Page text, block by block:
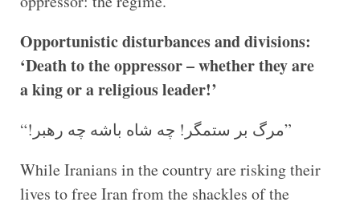
Opportunistic disturbances and divisions:
‘Death to the oppressor – whether they are
a king or a religious leader!’
“!مرگ بر ستمگر! چه شاه باشه چه رهبر”
While Iranians in the country are risking their
lives to free Iran from the shackles of the